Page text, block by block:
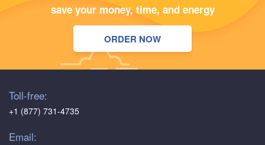
save your money, time, and energy
ORDER NOW
Toll-free:
+1 (877) 731-4735
Email: